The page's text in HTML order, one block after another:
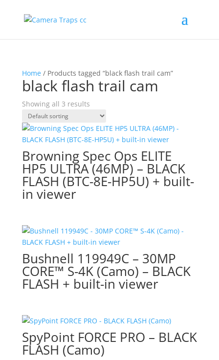
Home/ Products tagged “black flash trail cam”
black flash trail cam
Showing all 3 results
Browning Spec Ops ELITE
HP5 ULTRA (46MP) – BLACK
FLASH (BTC-8E-HP5U) + built-
in viewer
Bushnell 119949C – 30MP
CORE™ S-4K (Camo) – BLACK
FLASH + built-in viewer
SpyPoint FORCE PRO – BLACK
FLASH (Camo)